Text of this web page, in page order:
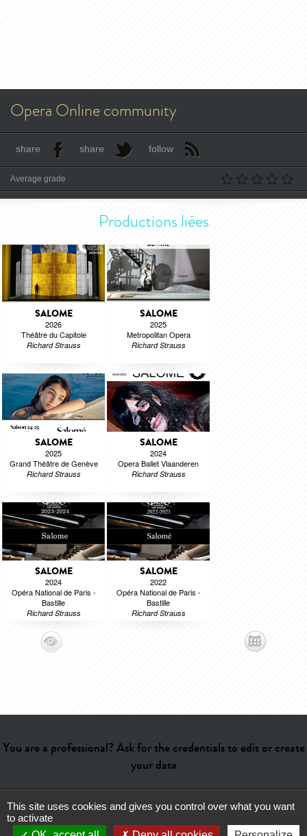
Opera Online community
share share follow
Average grade
Productions liées
SALOME
2026
Théâtre du Capitole
Richard Strauss
SALOME
2025
Metropolitan Opera
Richard Strauss
SALOME
2025
Grand Théâtre de Genève
Richard Strauss
SALOME
2024
Opera Ballet Vlaanderen
Richard Strauss
SALOME
2024
Opéra National de Paris -
Bastille
Richard Strauss
SALOME
2022
Opéra National de Paris -
Bastille
Richard Strauss
You are a professional? Ask for the credentials to edit or create
your data
Help- Contact-Admin- Glossary-Terms of use-About us-
This site uses cookies and gives you control over what you want
to activate